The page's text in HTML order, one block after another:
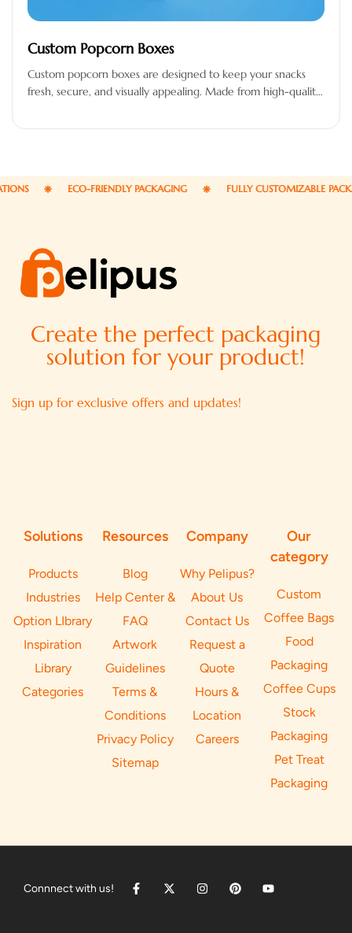
Custom Popcorn Boxes
Custom popcorn boxes are designed to keep your snacks
fresh, secure, and visually appealing. Made from high-quality,
ECO-FRIENDLY PACKAGING FULLY CUSTOMIZABLE
Create the perfect packaging
solution for your product!
Sign up for exclusive offers and updates!
Solutions
Products
Industries
Option LIbrary
Inspiration
Library
Categories
Resources
Blog
Help Center &
FAQ
Artwork
Guidelines
Terms &
Conditions
Privacy Policy
Sitemap
Company
Why Pelipus?
About Us
Contact Us
Request a
Quote
Hours &
Location
Careers
Our
category
Custom
Coffee Bags
Food
Packaging
Coffee Cups
Stock
Packaging
Pet Treat
Packaging
Connnect with us!